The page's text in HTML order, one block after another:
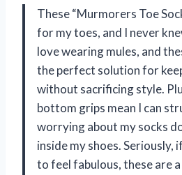
These “Murmorers Toe
for my toes, and I never
love wearing mules, and
the perfect solution for
without sacrificing style.
bottom grips mean I can
worrying about my socks
inside my shoes.
to feel fabulous, these are